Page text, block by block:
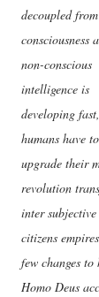
decoupled from
consciousness
non-conscious
intelligence is
developing fast,
humans have to
upgrade their
revolution
inter
citizens
few changes
Homo Deus